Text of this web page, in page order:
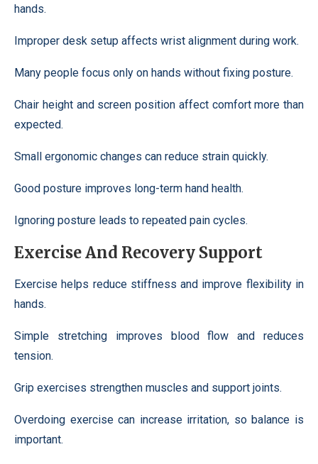
hands.
Improper desk setup affects wrist alignment during work.
Many people focus only on hands without fixing posture.
Chair height and screen position affect comfort more than
expected.
Small ergonomic changes can reduce strain quickly.
Good posture improves long-term hand health.
Ignoring posture leads to repeated pain cycles.
Exercise And Recovery Support
Exercise helps reduce stiffness and improve flexibility in
hands.
Simple stretching improves blood flow and reduces
tension.
Grip exercises strengthen muscles and support joints.
Overdoing exercise can increase irritation, so balance is
important.